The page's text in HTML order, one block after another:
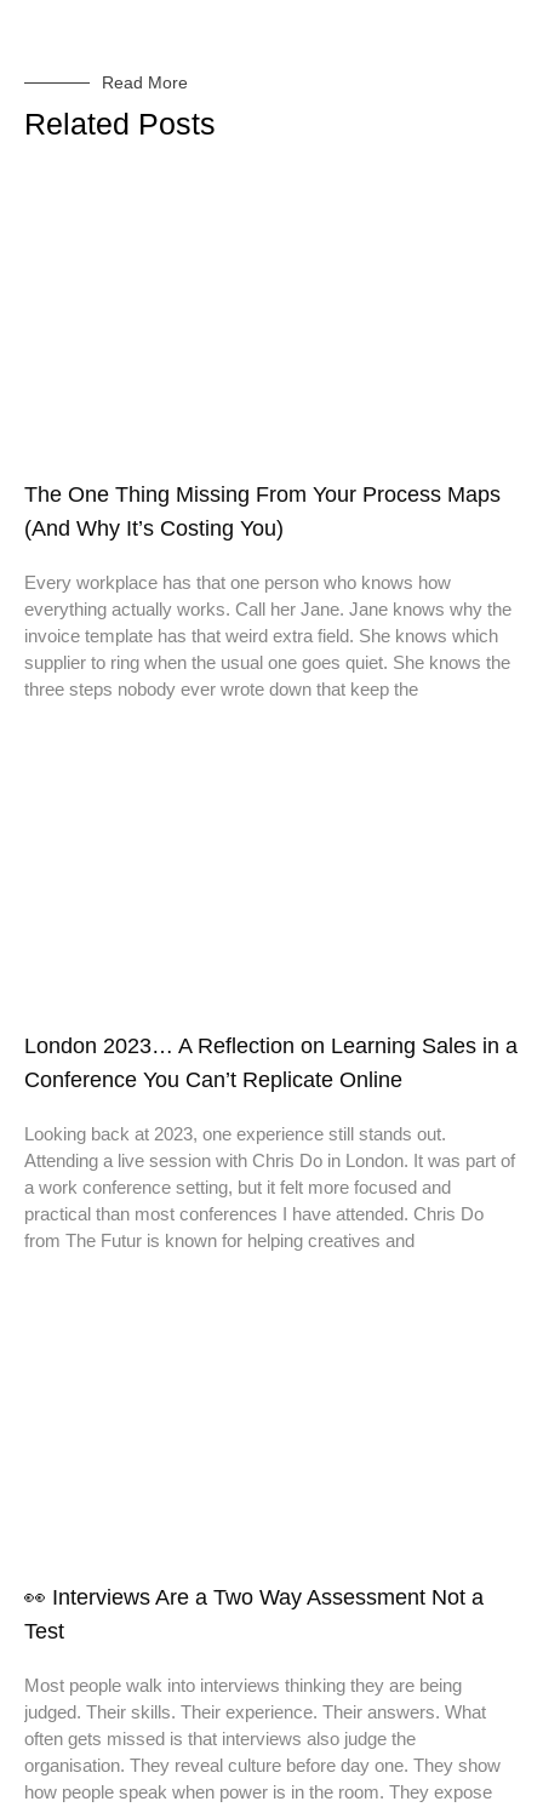
Read More
Related Posts
The One Thing Missing From Your Process Maps
(And Why It’s Costing You)
Every workplace has that one person who knows how
everything actually works. Call her Jane. Jane knows why the
invoice template has that weird extra field. She knows which
supplier to ring when the usual one goes quiet. She knows the
three steps nobody ever wrote down that keep the
London 2023… A Reflection on Learning Sales in a
Conference You Can’t Replicate Online
Looking back at 2023, one experience still stands out.
Attending a live session with Chris Do in London. It was part of
a work conference setting, but it felt more focused and
practical than most conferences I have attended. Chris Do
from The Futur is known for helping creatives and
👀 Interviews Are a Two Way Assessment Not a
Test
Most people walk into interviews thinking they are being
judged. Their skills. Their experience. Their answers. What
often gets missed is that interviews also judge the
organisation. They reveal culture before day one. They show
how people speak when power is in the room. They expose